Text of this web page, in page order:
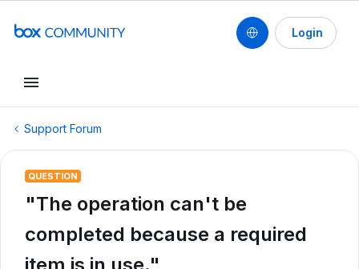
Login
Support Forum
QUESTION
"The operation can't be
completed because a required